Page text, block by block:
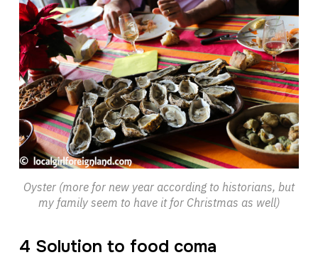
Oyster (more for new year according to historians, but
my family seem to have it for Christmas as well)
4 Solution to food coma